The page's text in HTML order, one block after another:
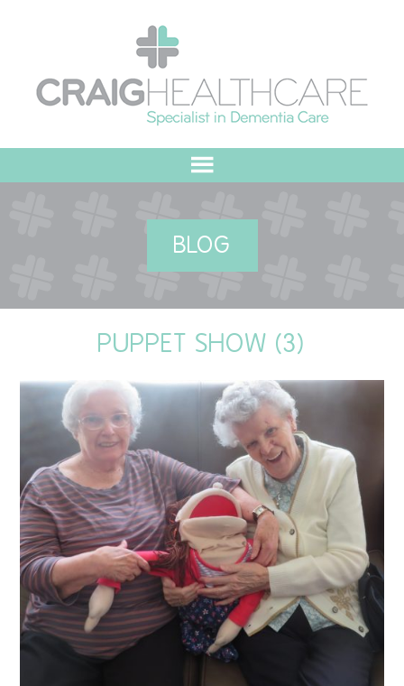
MEET THE TEAM
OUR COMMITMENT
QUALITY STRATEGY
SAFEGUARDING
NUTRITION
SPECIALISED ACTIVITIES
OUR HOMES
CRAMLINGTON HOUSE
BLOG
PUPPET SHOW (3)